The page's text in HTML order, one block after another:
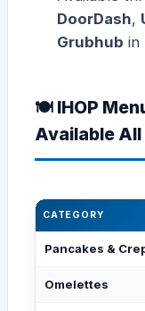
DoorDash,
Grubhub in
🍽️ IHOP
Available All
CATEGORY
Pancakes &
Omelettes